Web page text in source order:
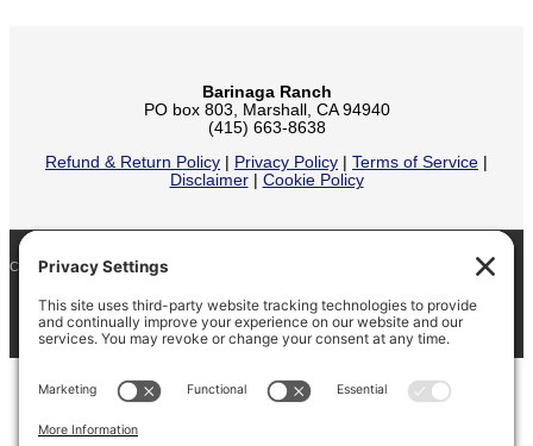
Barinaga Ranch
PO box 803, Marshall, CA 94940
(415) 663-8638
Refund & Return Policy
Privacy Policy Terms of Service
Disclaimer| Cookie Policy
COPYRIGHT © 2026
BARINAGA RANCH • FACEBOOK